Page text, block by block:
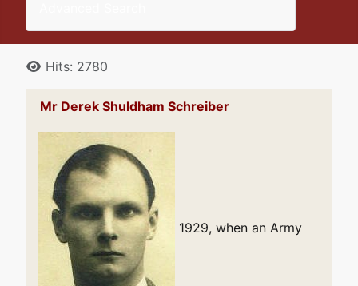
DetailsHits: 2780
Mr Derek Shuldham Schreiber
1929, when an Army